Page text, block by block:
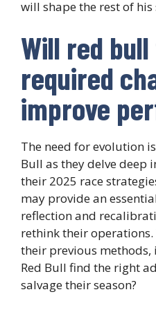
will shape the rest of his
Will red
required
improve
The need for evolution
Bull as they delve deep
their 2025 race
may provide an
reflection and
rethink their
their previous methods,
Red Bull find the right
salvage their season?